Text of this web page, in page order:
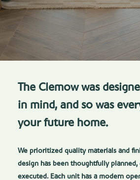
The Clemow was
in mind, and so was
your future home.
We prioritized quality materials and
design has been thoughtfully planned,
executed. Each unit has a modern